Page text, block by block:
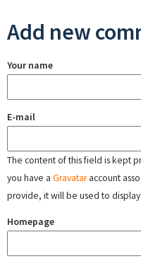
Add new
Your name
E-mail
The content of this field is kept
you have a Gravataraccount
provide, it will be used to display
Homepage